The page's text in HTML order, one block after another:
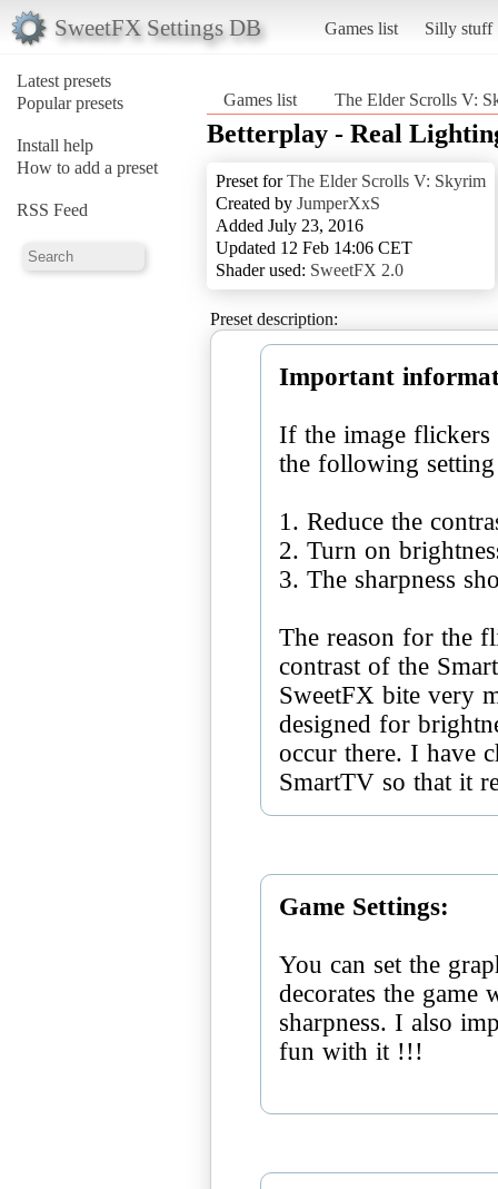
SweetFX Settings DB Games list Silly stuff
Latest presets
Popular presets
Install help
How to add a preset
RSS Feed
Games list The Elder Scrolls V:
Betterplay - Real
Preset forThe Elder Scrolls V: Skyrim
Created by JumperXxS
Added July 23, 2016
Updated 12 Feb 14:06 CET
Shader used: SweetFX 2.0
Preset description:
Important
If the image
the following
1. Reduce the
2. Turn on
3. The sharpness
The reason for the
contrast of the
SweetFX bite very
designed for
occur there. I have
SmartTV so that it
Game Settings:
You can set the
decorates the game
sharpness. I also
fun with it !!!